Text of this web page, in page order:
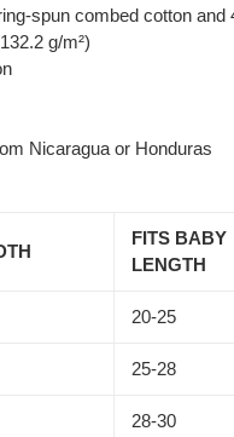
spun combed cotton and
g/m²)
Nicaragua or Honduras
FITS BABY
LENGTH
20-25
25-28
28-30